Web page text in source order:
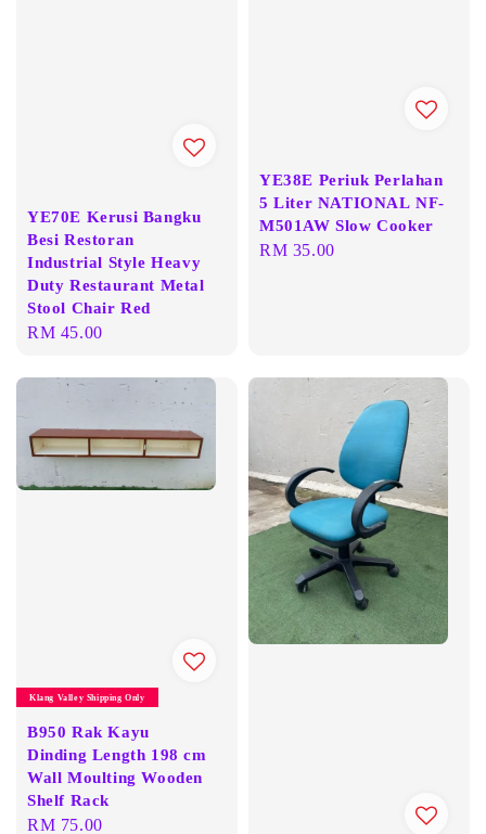
YE70E Kerusi Bangku
Besi Restoran
Industrial Style Heavy
Duty Restaurant Metal
Stool Chair Red
Regular
RM 45.00
YE38E Periuk Perlahan
5 Liter NATIONAL NF-
M501AW Slow Cooker
Regular
RM 35.00
Klang Valley Shipping Only
B950 Rak Kayu
Dinding Length 198 cm
Wall Moulting Wooden
Shelf Rack
Regular
RM 75.00